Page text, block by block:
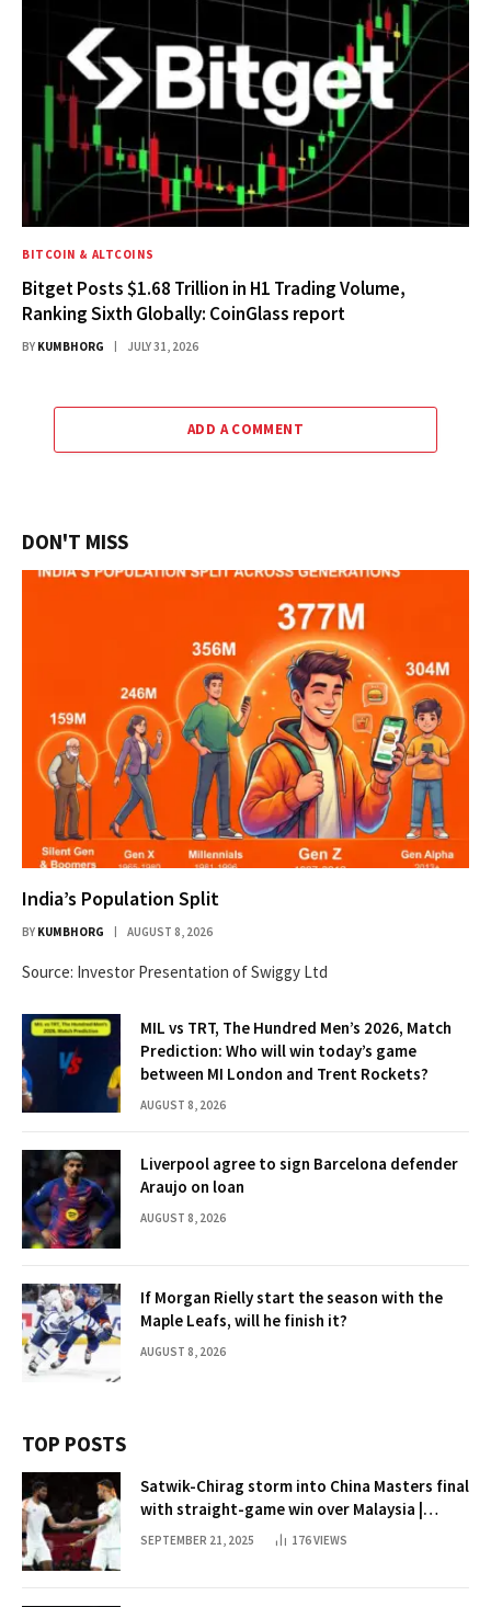
BITCOIN & ALTCOINS
Bitget Posts $1.68 Trillion in H1 Trading Volume,
Ranking Sixth Globally: CoinGlass report
BY KUMBHORG JULY 31, 2026
ADD A COMMENT
DON'T MISS
India’s Population Split
BY KUMBHORG AUGUST 8, 2026
Source: Investor Presentation of Swiggy Ltd
MIL vs TRT, The Hundred Men’s 2026, Match
Prediction: Who will win today’s game
between MI London and Trent Rockets?
AUGUST 8, 2026
Liverpool agree to sign Barcelona defender
Araujo on loan
AUGUST 8, 2026
If Morgan Rielly start the season with the
Maple Leafs, will he finish it?
AUGUST 8, 2026
TOP POSTS
Satwik-Chirag storm into China Masters final
with straight-game win over Malaysia |
Badminton News
SEPTEMBER 21, 2025 176VIEWS